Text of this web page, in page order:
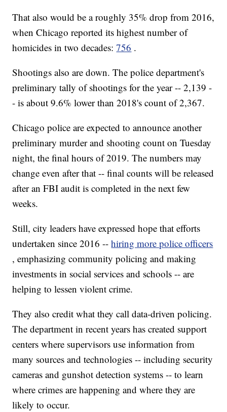
That also would be a roughly 35% drop from 2016,
when Chicago reported its highest number of
homicides in two decades:756 .
Shootings also are down. The police department's
preliminary tally of shootings for the year -- 2,139 -
- is about 9.6% lower than 2018's count of 2,367.
Chicago police are expected to announce another
preliminary murder and shooting count on Tuesday
night, the final hours of 2019. The numbers may
change even after that -- final counts will be released
after an FBI audit is completed in the next few
weeks.
Still, city leaders have expressed hope that efforts
undertaken since 2016 --hiring more police officers
, emphasizing community policing and making
investments in social services and schools -- are
helping to lessen violent crime.
They also credit what they call data-driven policing.
The department in recent years has created support
centers where supervisors use information from
many sources and technologies -- including security
cameras and gunshot detection systems -- to learn
where crimes are happening and where they are
likely to occur.